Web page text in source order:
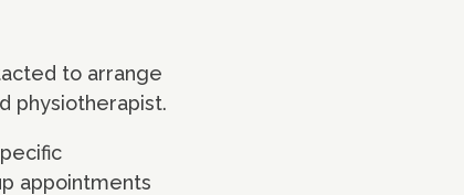
to arrange
physiotherapist.
appointments